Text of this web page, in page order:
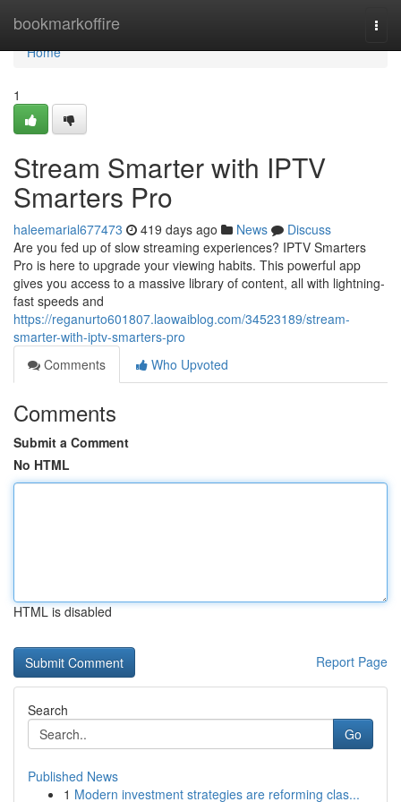
bookmarkoffire
Home
Home
1
Stream Smarter with IPTV
Smarters Pro
haleemarial677473 419 days ago News
Discuss
Are you fed up of slow streaming experiences? IPTV Smarters
Pro is here to upgrade your viewing habits. This powerful app
gives you access to a massive library of content, all with lightning-
fast speeds and
https://reganurto601807.laowaiblog.com/34523189/stream-
smarter-with-iptv-smarters-pro
Comments
Who Upvoted
Comments
Submit a Comment
No HTML
HTML is disabled
Report Page
Search
Go
Published News
1 Modern investment strategies are reforming clas...